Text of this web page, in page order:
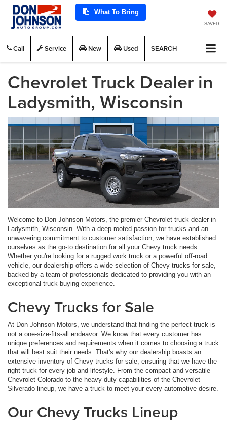
What To Bring
SAVED
Call Service New Used SEARCH
Chevrolet Truck Dealer in
Ladysmith, Wisconsin
Welcome to Don Johnson Motors, the premier Chevrolet truck dealer in
Ladysmith, Wisconsin. With a deep-rooted passion for trucks and an
unwavering commitment to customer satisfaction, we have established
ourselves as the go-to destination for all your Chevy truck needs.
Whether you're looking for a rugged work truck or a powerful off-road
vehicle, our dealership offers a wide selection of Chevy trucks for sale,
backed by a team of professionals dedicated to providing you with an
exceptional truck-buying experience.
Chevy Trucks for Sale
At Don Johnson Motors, we understand that finding the perfect truck is
not a one-size-fits-all endeavor. We know that every customer has
unique preferences and requirements when it comes to choosing a truck
that will best suit their needs. That's why our dealership boasts an
extensive inventory of Chevy trucks for sale, ensuring that we have the
right truck for every job and lifestyle. From the compact and versatile
Chevrolet Colorado to the heavy-duty capabilities of the Chevrolet
Silverado lineup, we have a truck to meet your every automotive desire.
Our Chevy Trucks Lineup